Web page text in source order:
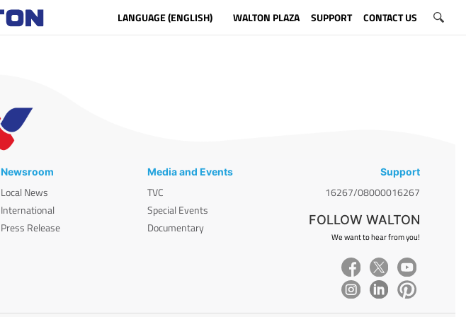
LANGUAGE (ENGLISH) WALTON PLAZA SUPPORT CONTACT US
Newsroom
Local News
International
Press Release
Media and Events
TVC
Special Events
Documentary
Support
16267/08000016267
FOLLOW WALTON
We want to hear from you!